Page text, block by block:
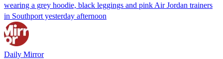
wearing a grey hoodie, black leggings and pink Air Jordan trainers
in Southport yesterday afternoon
Daily Mirror